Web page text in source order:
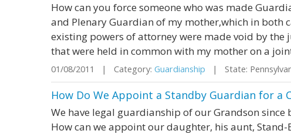
How can you force someone who was made
and Plenary Guardian of my mother,which in both
existing powers of attorney were made void by the
that were held in common with my mother on a
01/08/2011 | Category: Guardianship | State:
How Do We Appoint a Standby Guardian for a
We have legal guardianship of our Grandson since
How can we appoint our daughter, his aunt, Stand-